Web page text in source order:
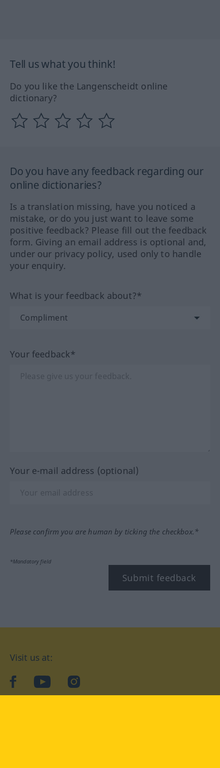
Tell us what you think!
Do you like the Langenscheidt online
dictionary?
Do you have any feedback regarding our
online dictionaries?
Is a translation missing, have you noticed a
mistake, or do you just want to leave some
positive feedback? Please fill out the feedback
form. Giving an email address is optional and,
under our privacy policy, used only to handle
your enquiry.
What is your feedback about?*
Your feedback*
Your e-mail address (optional)
Please confirm you are human by ticking the checkbox.*
*Mandatory field
Submit feedback
Visit us at:
facebookYouTubeInstagram